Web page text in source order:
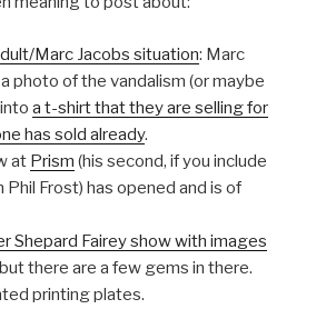
Marc Jacobs situation: Marc
photo of the vandalism (or maybe
a t-shirt that they are selling for
has sold already.
at Prism (his second, if you include
Frost) has opened and is of
Shepard Fairey show with images
there are a few gems in there.
printing plates.